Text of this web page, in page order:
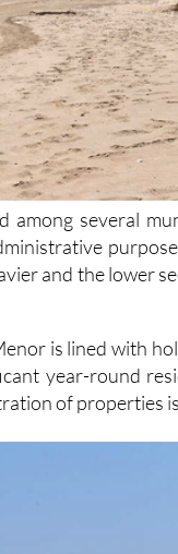
several
and the lower
is lined with
year-round
of properties